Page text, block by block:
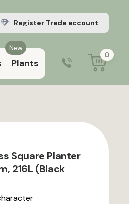
Register Trade account
New
Plants
pm (Mon–Fri)
0
Square Planter
216L (Black